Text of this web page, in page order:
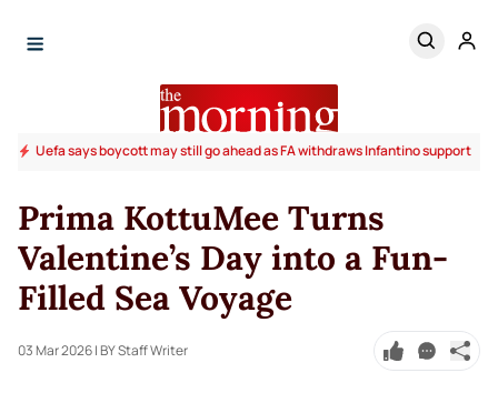
Uefa says boycott may still go ahead as FA withdraws Infantino support
Prima KottuMee Turns
Valentine’s Day into a Fun-
Filled Sea Voyage
03 Mar 2026| BY Staff Writer